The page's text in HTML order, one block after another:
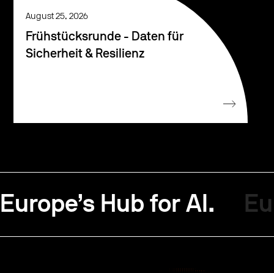
August 25, 2026
Frühstücksrunde - Daten für
Sicherheit & Resilienz
Europe’s Hub for AI.